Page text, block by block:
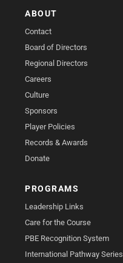
ABOUT
Contact
Board of Directors
Regional Directors
Careers
Culture
Sponsors
Player Policies
Records & Awards
Donate
PROGRAMS
Leadership Links
Care for the Course
PBE Recognition System
International Pathway Series